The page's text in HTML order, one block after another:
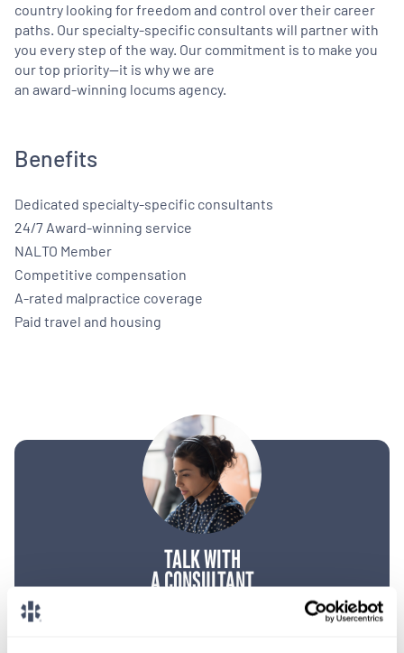
TALK WITH
A CONSULTANT
Let our specialized consultants
country looking for freedom and control over their career
paths. Our specialty-specific consultants will partner with
you every step of the way. Our commitment is to make you
our top priority—it is why we are
an award-winning locums agency.
Benefits
Dedicated specialty-specific consultants
24/7 Award-winning service
NALTO Member
Competitive compensation
A-rated malpractice coverage
Paid travel and housing